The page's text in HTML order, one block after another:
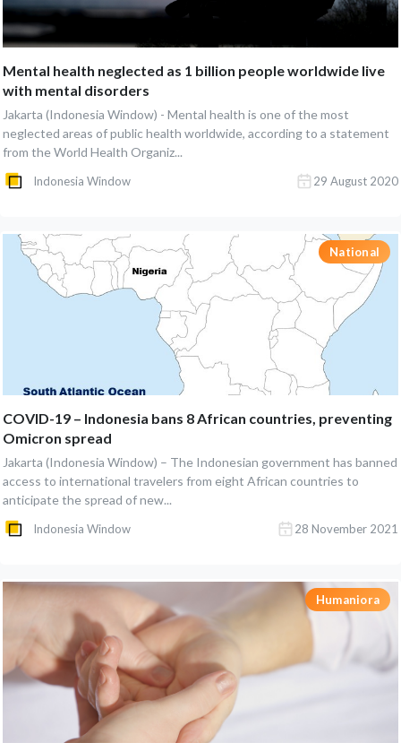
Mental health neglected as 1 billion people worldwide live
with mental disorders
Jakarta (Indonesia Window) - Mental health is one of the most
neglected areas of public health worldwide, according to a statement
from the World Health Organiz...
Indonesia Window 29 August 2020
National
COVID-19 – Indonesia bans 8 African countries, preventing
Omicron spread
Jakarta (Indonesia Window) – The Indonesian government has banned
access to international travelers from eight African countries to
anticipate the spread of new...
Indonesia Window 28 November 2021
Humaniora